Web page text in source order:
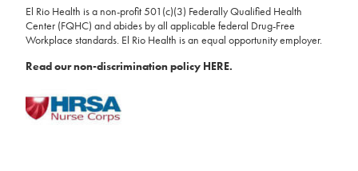
El Rio Health is a non-profit 501(c)(3) Federally Qualified Health
Center (FQHC) and abides by all applicable federal Drug-Free
Workplace standards. El Rio Health is an equal opportunity employer.
Read our non-discrimination policy HERE.